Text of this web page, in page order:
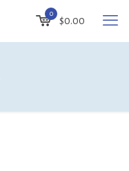
0
$0.00